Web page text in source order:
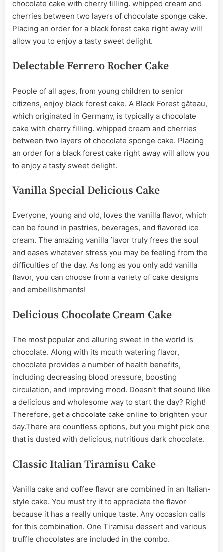
chocolate cake with cherry filling. whipped cream and
cherries between two layers of chocolate sponge cake.
Placing an order for a black forest cake right away will
allow you to enjoy a tasty sweet delight.
Delectable Ferrero Rocher Cake
People of all ages, from young children to senior
citizens, enjoy black forest cake. A Black Forest gâteau,
which originated in Germany, is typically a chocolate
cake with cherry filling. whipped cream and cherries
between two layers of chocolate sponge cake. Placing
an order for a black forest cake right away will allow you
to enjoy a tasty sweet delight.
Vanilla Special Delicious Cake
Everyone, young and old, loves the vanilla flavor, which
can be found in pastries, beverages, and flavored ice
cream. The amazing vanilla flavor truly frees the soul
and eases whatever stress you may be feeling from the
difficulties of the day. As long as you only add vanilla
flavor, you can choose from a variety of cake designs
and embellishments!
Delicious Chocolate Cream Cake
The most popular and alluring sweet in the world is
chocolate. Along with its mouth watering flavor,
chocolate provides a number of health benefits,
including decreasing blood pressure, boosting
circulation, and improving mood. Doesn’t that sound like
a delicious and wholesome way to start the day? Right!
Therefore, get a chocolate cake online to brighten your
day.There are countless options, but you might pick one
that is dusted with delicious, nutritious dark chocolate.
Classic Italian Tiramisu Cake
Vanilla cake and coffee flavor are combined in an Italian-
style cake. You must try it to appreciate the flavor
because it has a really unique taste. Any occasion calls
for this combination. One Tiramisu dessert and various
truffle chocolates are included in the combo.